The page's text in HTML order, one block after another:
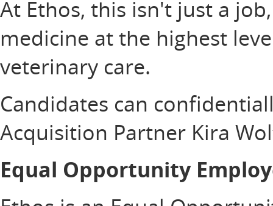
At Ethos, this isn't just a
medicine at the highest
veterinary care.
Candidates can
Acquisition Partner Kira
Equal Opportunity